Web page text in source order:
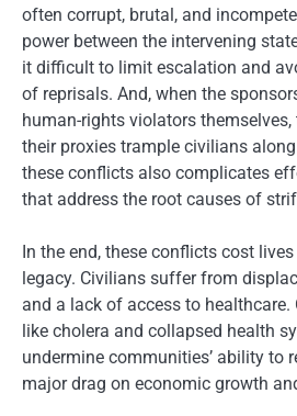
often corrupt, brutal, and
power between the intervening
it difficult to limit escalation and
of reprisals. And, when the
human-rights violators
their proxies trample civilians
these conflicts also complicates
that address the root causes of
In the end, these conflicts cost
legacy. Civilians suffer from
and a lack of access to
like cholera and collapsed health
undermine communities’ ability to
major drag on economic growth